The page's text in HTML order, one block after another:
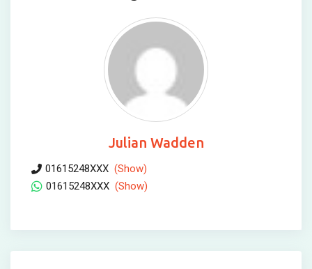
Julian Wadden
01615248XXX (Show)
01615248XXX (Show)